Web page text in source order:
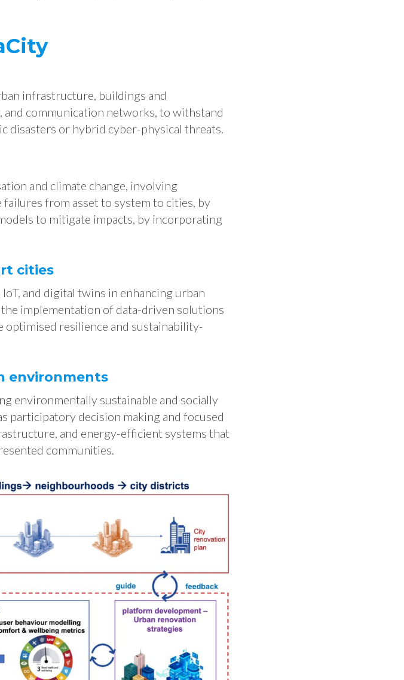
infrastructure, buildings and
communication networks, to withstand
disasters or hybrid cyber-physical threats.
and climate change, involving
failures from asset to system to cities, by
to mitigate impacts​, by incorporating
cities
and digital twins in enhancing urban
implementation of data-driven solutions
optimised resilience and sustainability-
environments
environmentally sustainable and socially
participatory decision making and focused
and energy-efficient systems that
communities​.